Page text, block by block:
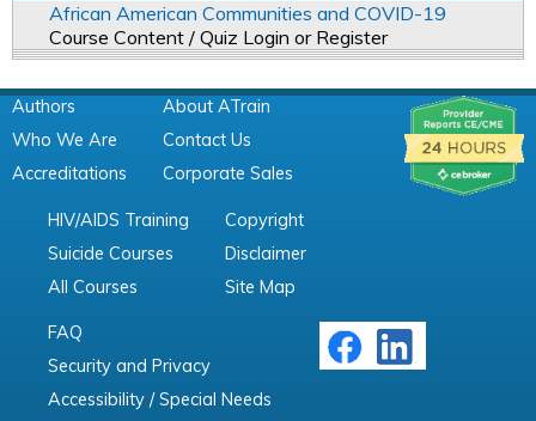
African American Communities and COVID-19
Course Content / Quiz Login or Register
Authors
Who We Are
Accreditations
About ATrain
Contact Us
Corporate Sales
HIV/AIDS Training
Suicide Courses
All Courses
Copyright
Disclaimer
Site Map
FAQ
Security and Privacy
Accessibility / Special Needs